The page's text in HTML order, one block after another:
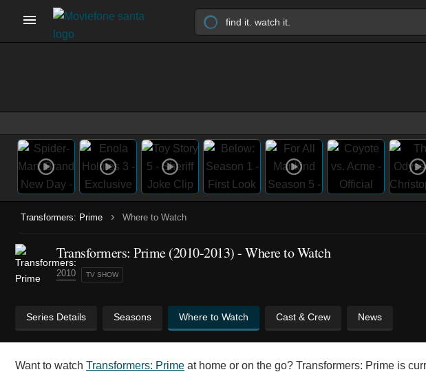
Transformers: Prime › Where to Watch
Transformers: Prime(2010-2013)- Where to Watch
2010 TV SHOW
Series Details Seasons Where to Watch Cast & Crew News
Want to watch Transformers: Prime at home or on the go? Transformers: Prime is